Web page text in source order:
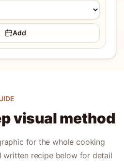
Add
visual method
for the whole cooking
written recipe below for detail